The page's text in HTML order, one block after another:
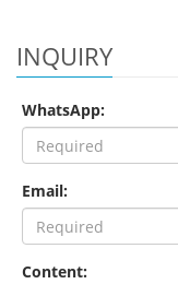
INQUIRY
WhatsApp:
Email:
Content: